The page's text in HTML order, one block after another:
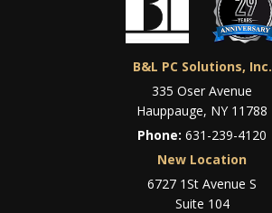
B&L PC Solutions, Inc.
335 Oser Avenue
Hauppauge, NY 11788
Phone:631-239-4120
New Location
6727 1St Avenue S
Suite 104